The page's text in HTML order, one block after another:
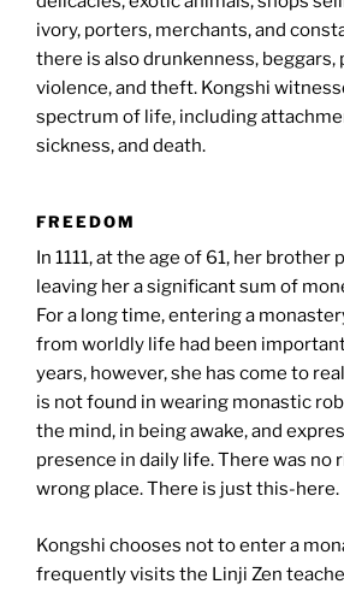
ivory, porters, merchants, and
there is also drunkenness,
violence, and theft. Kongshi
spectrum of life, including
sickness, and death.
FREEDOM
In 1111, at the age of 61, her brother
leaving her a significant sum of
For a long time, entering a
from worldly life had been
years, however, she has come to
is not found in wearing monastic
the mind, in being awake, and
presence in daily life. There was no
wrong place. There is just this-here.
Kongshi chooses not to enter a
frequently visits the Linji Zen